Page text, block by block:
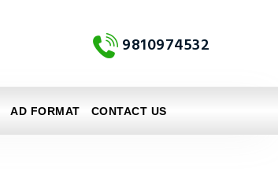
9810974532
AD FORMAT CONTACT US